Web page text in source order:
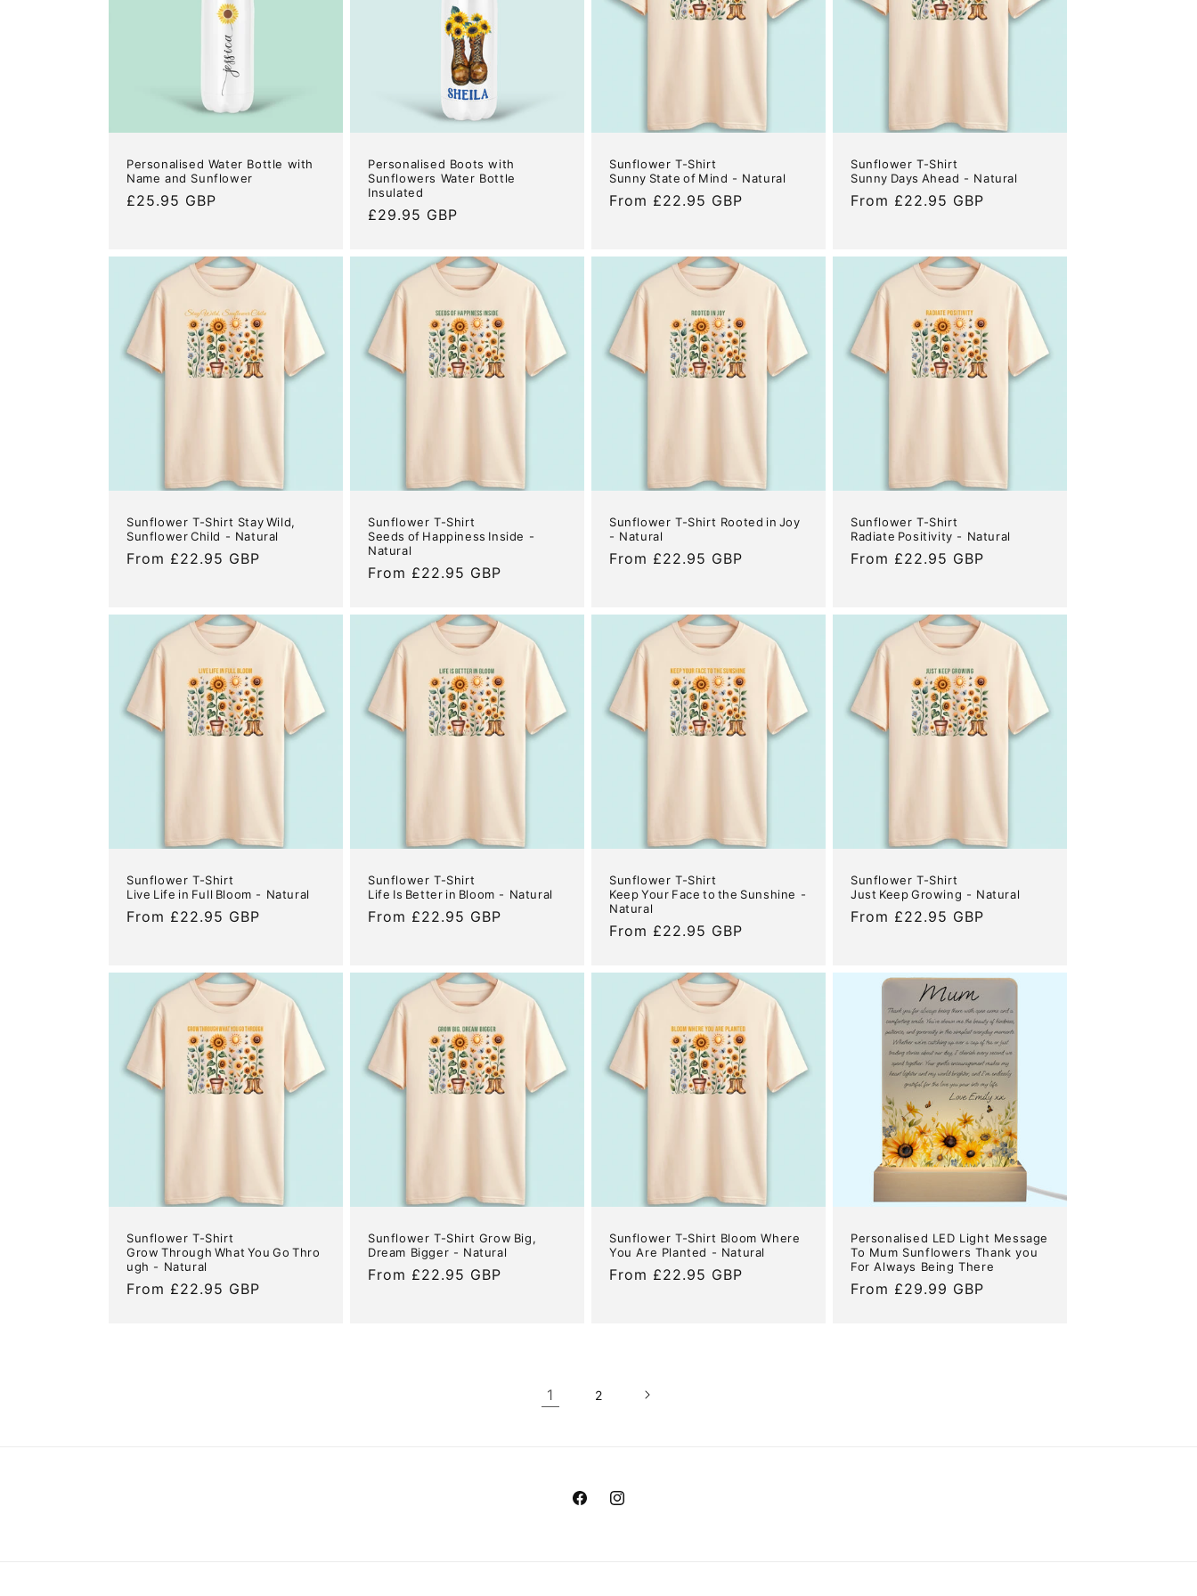
o
n
Personalised Water Bottle with
Name and Sunflower
Regular
£25.95 GBP
Personalised Boots with
Sunflowers Water Bottle
Insulated
Regular
£29.95 GBP
Sunflower T-Shirt
Sunny State of Mind - Natural
Regular
From £22.95 GBP
Sunflower T-Shirt
Sunny Days Ahead - Natural
Regular
From £22.95 GBP
Sunflower T-Shirt Stay Wild,
Sunflower Child - Natural
Regular
From £22.95 GBP
Sunflower T-Shirt
Seeds of Happiness Inside -
Natural
Regular
From £22.95 GBP
Sunflower T-Shirt Rooted in Joy
- Natural
Regular
From £22.95 GBP
Sunflower T-Shirt
Radiate Positivity - Natural
Regular
From £22.95 GBP
Sunflower T-Shirt
Live Life in Full Bloom - Natural
Regular
From £22.95 GBP
Sunflower T-Shirt
Life Is Better in Bloom - Natural
Regular
From £22.95 GBP
Sunflower T-Shirt
Keep Your Face to the Sunshine -
Natural
Regular
From £22.95 GBP
Sunflower T-Shirt
Just Keep Growing - Natural
Regular
From £22.95 GBP
Sunflower T-Shirt
Grow Through What You Go Thro
ugh - Natural
Regular
From £22.95 GBP
Sunflower T-Shirt Grow Big,
Dream Bigger - Natural
Regular
From £22.95 GBP
Sunflower T-Shirt Bloom Where
You Are Planted - Natural
Regular
From £22.95 GBP
Personalised LED Light Message
To Mum Sunflowers Thank you
For Always Being There
Regular
From £29.99 GBP
1 2
FacebookInstagram